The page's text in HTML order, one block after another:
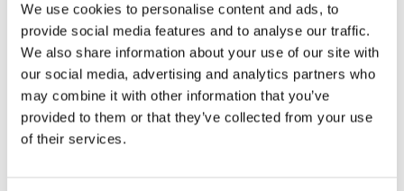
We use cookies to personalise content and ads, to
provide social media features and to analyse our traffic.
We also share information about your use of our site with
our social media, advertising and analytics partners who
may combine it with other information that you’ve
provided to them or that they’ve collected from your use
of their services.
British Safety Council – Financial
Wellbeing
LinkedIn Poll
We conducted a poll, using the British Safety
Council LinkedIn channel, among71,132followers
during December 2021. The poll comprised four